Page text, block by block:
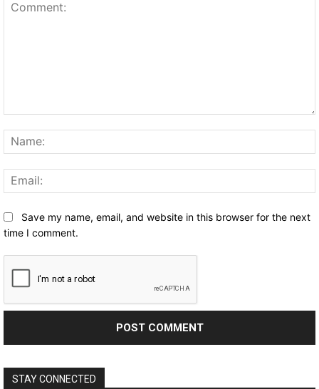
Save my name, email, and website in this browser for the next
time I comment.
STAY CONNECTED